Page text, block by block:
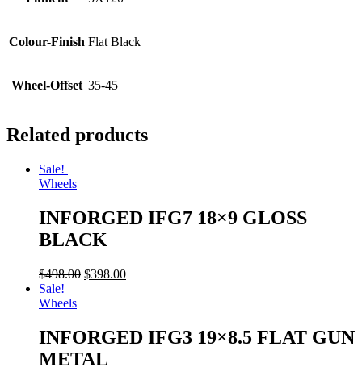
Colour-Finish Flat Black
Wheel-Offset 35-45
Related products
Sale!
Wheels
INFORGED IFG7 18×9 GLOSS
BLACK
$498.00 $398.00
Sale!
Wheels
INFORGED IFG3 19×8.5 FLAT GUN
METAL